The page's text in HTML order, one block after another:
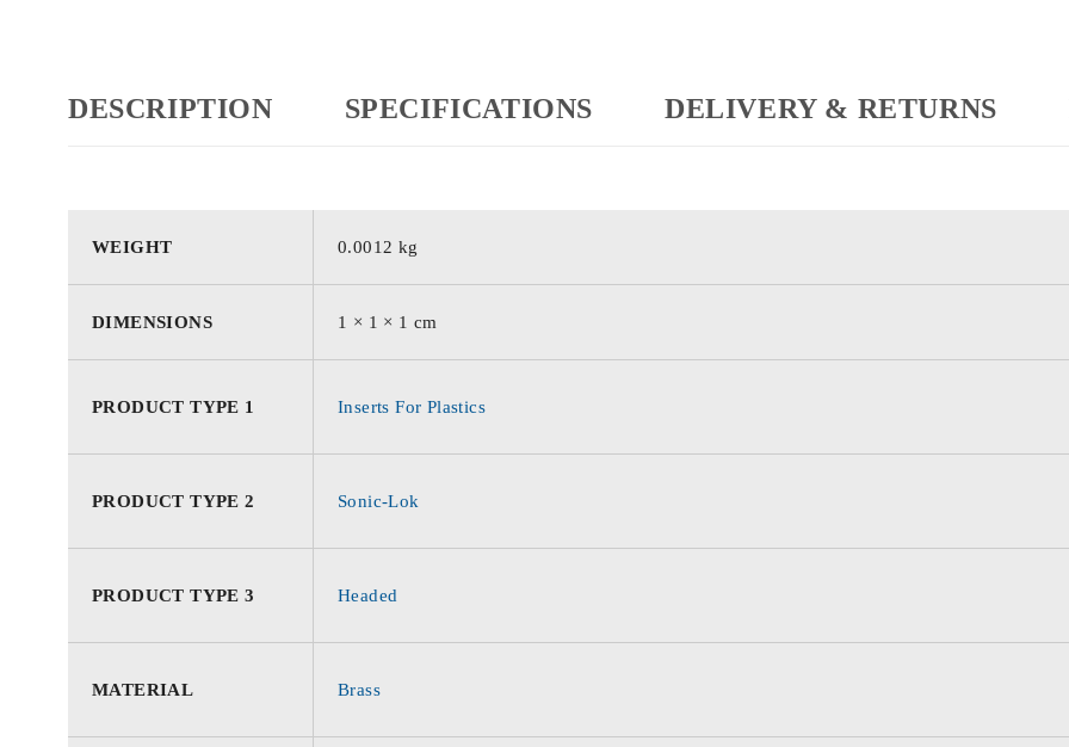
DESCRIPTION SPECIFICATIONS DELIVERY & RETURNS
WEIGHT 0.0012 kg
DIMENSIONS 1 × 1 × 1 cm
PRODUCT TYPE 1 Inserts For Plastics
PRODUCT TYPE 2 Sonic-Lok
PRODUCT TYPE 3 Headed
MATERIAL Brass